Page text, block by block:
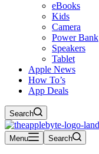
eBooks
Kids
Camera
Power Bank
Speakers
Tablet
Apple News
How To’s
App Deals
Search
Menu Search